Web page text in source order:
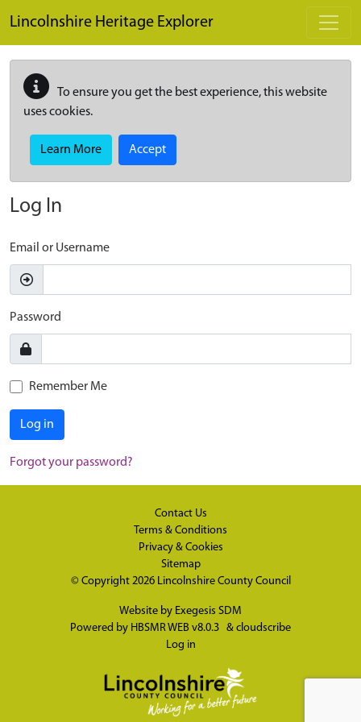
Lincolnshire Heritage Explorer
To ensure you get the best experience, this website
uses cookies.
Learn More Accept
Log In
Email or Username
Password
Remember Me
Log in
Forgot your password?
Contact Us
Terms & Conditions
Privacy & Cookies
Sitemap
© Copyright 2026 Lincolnshire County Council
Website by Exegesis SDM
Powered by HBSMR WEB v8.0.3 & cloudscribe
Log in